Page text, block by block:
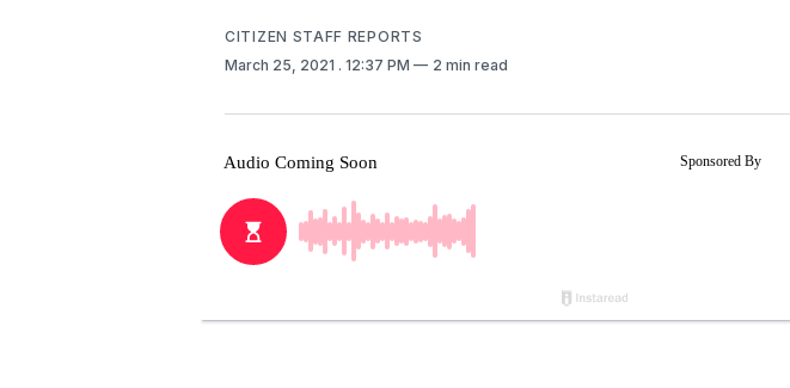
CITIZEN STAFF REPORTS
March 25, 2021 . 12:37 PM 2 min read